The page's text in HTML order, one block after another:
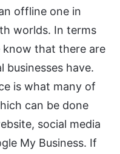
offline one in
worlds. In terms
that there are
businesses have.
is what many of
can be done
social media
My Business. If